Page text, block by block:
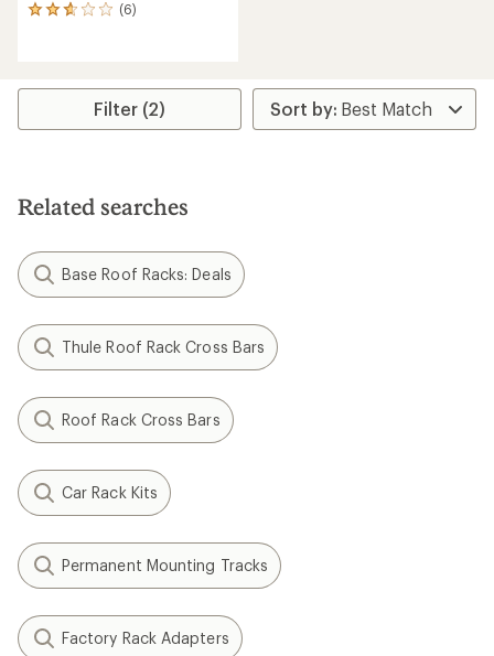
(6)
6
average
stars
Filter (2)
Related searches
Base Roof Racks: Deals
Thule Roof Rack Cross Bars
Roof Rack Cross Bars
Car Rack Kits
Permanent Mounting Tracks
Factory Rack Adapters